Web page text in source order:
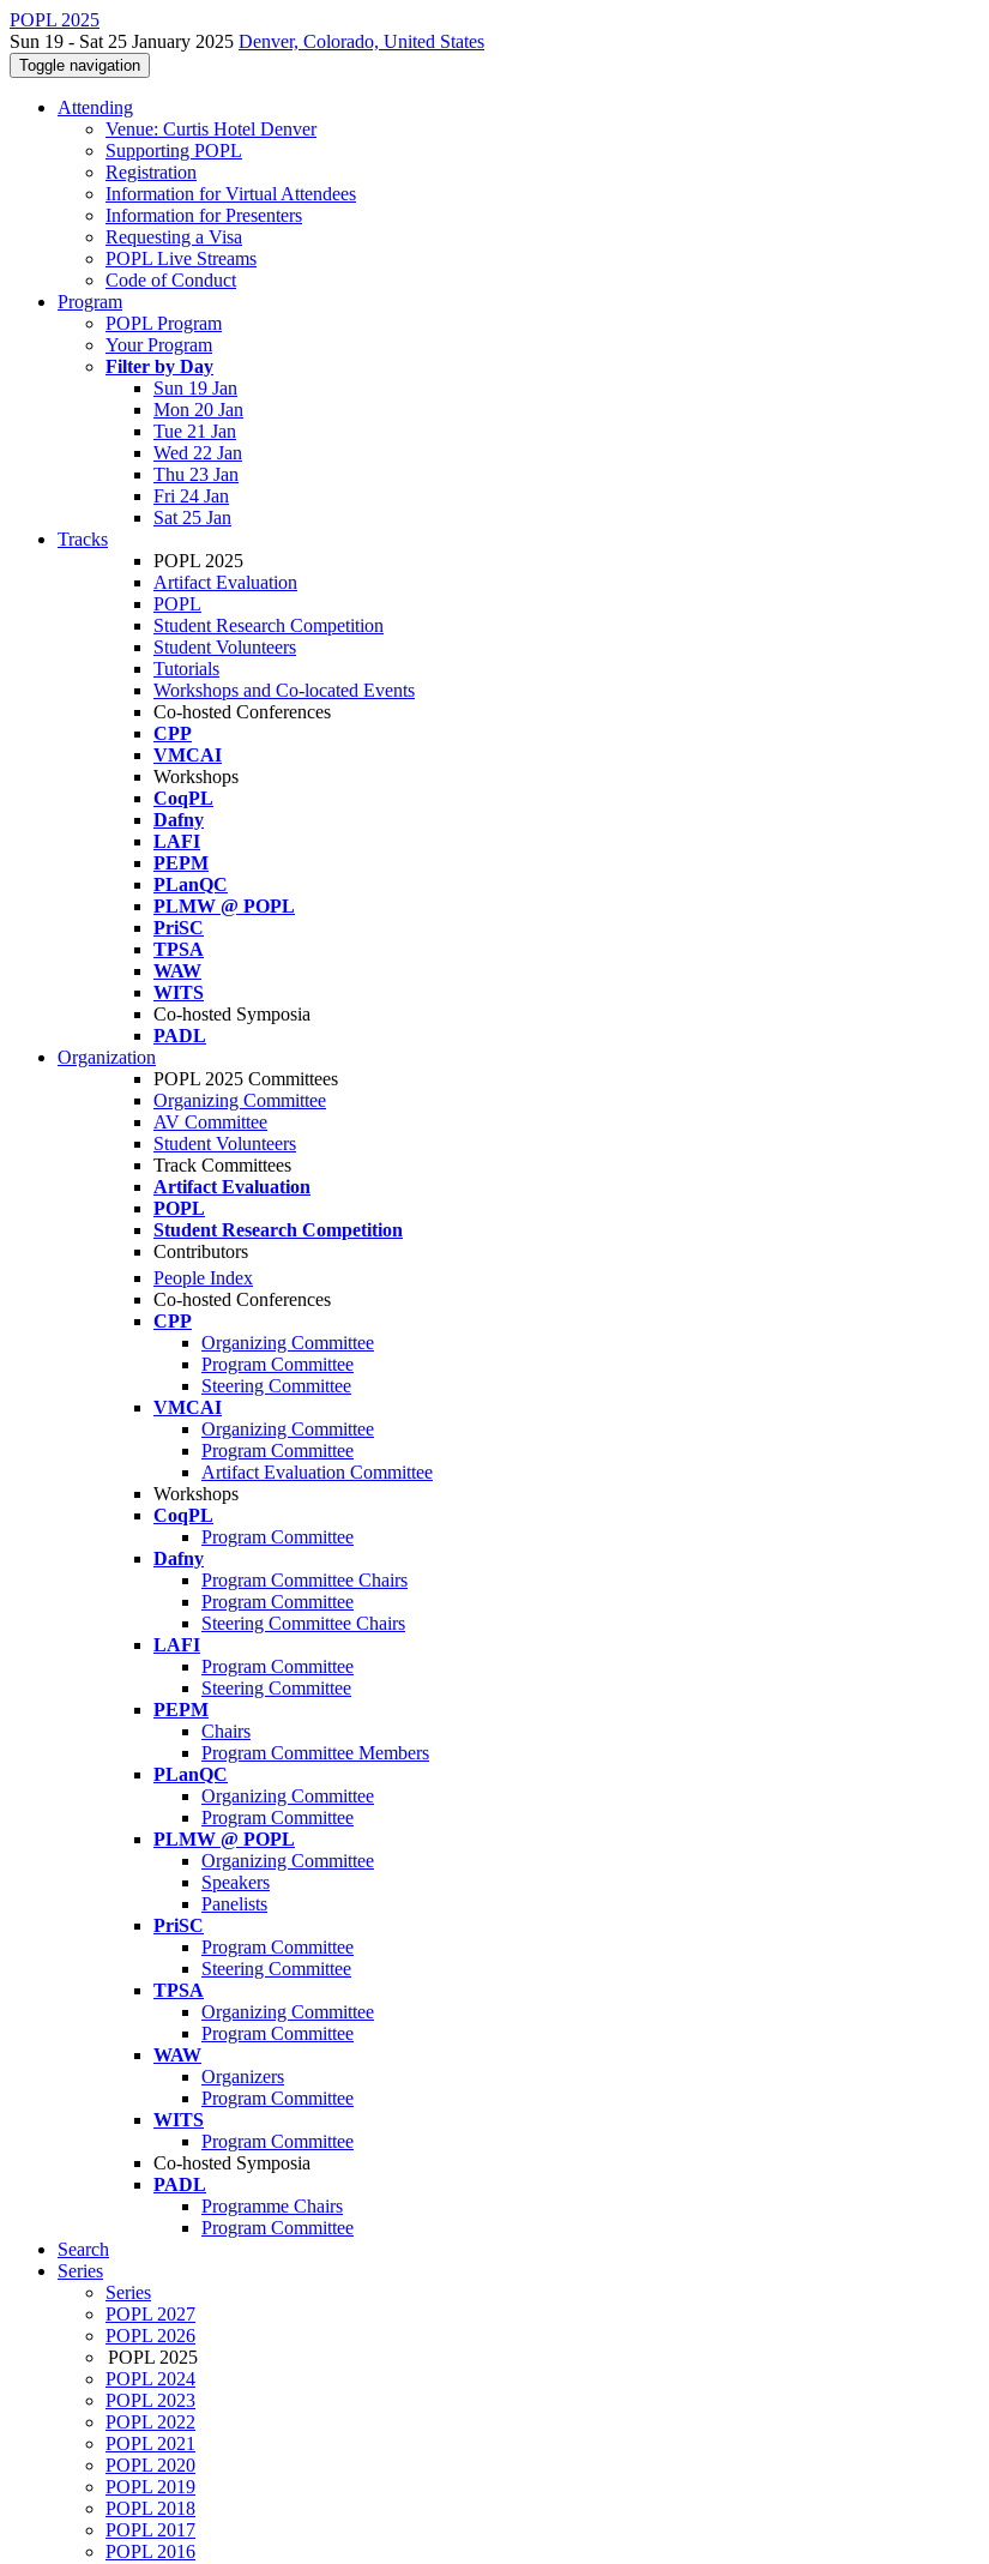
POPL 2025
Sun 19 - Sat 25 January 2025 Denver, Colorado, United States
Toggle navigation
Attending
Venue: Curtis Hotel Denver
Supporting POPL
Registration
Information for Virtual Attendees
Information for Presenters
Requesting a Visa
POPL Live Streams
Code of Conduct
Program
POPL Program
Your Program
Filter by Day
Sun 19 Jan
Mon 20 Jan
Tue 21 Jan
Wed 22 Jan
Thu 23 Jan
Fri 24 Jan
Sat 25 Jan
Tracks
POPL 2025
Artifact Evaluation
POPL
Student Research Competition
Student Volunteers
Tutorials
Workshops and Co-located Events
Co-hosted Conferences
CPP
VMCAI
Workshops
CoqPL
Dafny
LAFI
PEPM
PLanQC
PLMW @ POPL
PriSC
TPSA
WAW
WITS
Co-hosted Symposia
PADL
Organization
POPL 2025 Committees
Organizing Committee
AV Committee
Student Volunteers
Track Committees
Artifact Evaluation
POPL
Student Research Competition
Contributors
People Index
Co-hosted Conferences
CPP
Organizing Committee
Program Committee
Steering Committee
VMCAI
Organizing Committee
Program Committee
Artifact Evaluation Committee
Workshops
CoqPL
Program Committee
Dafny
Program Committee Chairs
Program Committee
Steering Committee Chairs
LAFI
Program Committee
Steering Committee
PEPM
Chairs
Program Committee Members
PLanQC
Organizing Committee
Program Committee
PLMW @ POPL
Organizing Committee
Speakers
Panelists
PriSC
Program Committee
Steering Committee
TPSA
Organizing Committee
Program Committee
WAW
Organizers
Program Committee
WITS
Program Committee
Co-hosted Symposia
PADL
Programme Chairs
Program Committee
Search
Series
Series
POPL 2027
POPL 2026
POPL 2025
POPL 2024
POPL 2023
POPL 2022
POPL 2021
POPL 2020
POPL 2019
POPL 2018
POPL 2017
POPL 2016